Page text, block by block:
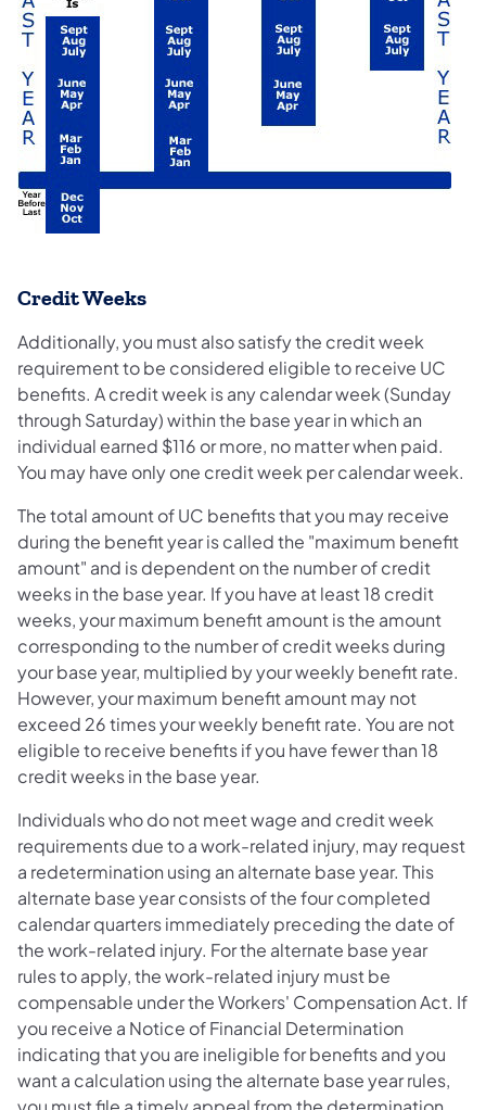
Credit Weeks
Additionally, you must also satisfy the credit week
requirement to be considered eligible to receive UC
benefits. A credit week is any calendar week (Sunday
through Saturday) within the base year in which an
individual earned $116 or more, no matter when paid.
You may have only one credit week per calendar week.
The total amount of UC benefits that you may receive
during the benefit year is called the "maximum benefit
amount" and is dependent on the number of credit
weeks in the base year. If you have at least 18 credit
weeks, your maximum benefit amount is the amount
corresponding to the number of credit weeks during
your base year, multiplied by your weekly benefit rate.
However, your maximum benefit amount may not
exceed 26 times your weekly benefit rate. You are not
eligible to receive benefits if you have fewer than 18
credit weeks in the base year.
Individuals who do not meet wage and credit week
requirements due to a work-related injury, may request
a redetermination using an alternate base year. This
alternate base year consists of the four completed
calendar quarters immediately preceding the date of
the work-related injury. For the alternate base year
rules to apply, the work-related injury must be
compensable under the Workers' Compensation Act. If
you receive a Notice of Financial Determination
indicating that you are ineligible for benefits and you
want a calculation using the alternate base year rules,